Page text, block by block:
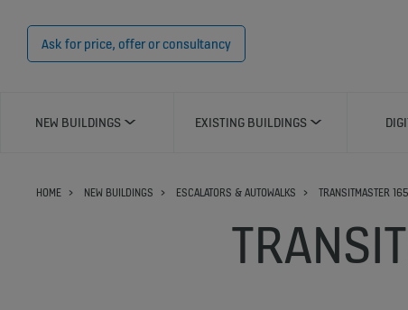
Ask for price, offer or consultancy
NEW BUILDINGS EXISTING BUILDINGS
HOME NEW BUILDINGS ESCALATORS & AUTOWALKS TRANSITMASTER 165